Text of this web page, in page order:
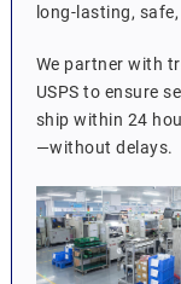
long-lasting,
We partner with
USPS to ensure
ship within 24
—without delays.